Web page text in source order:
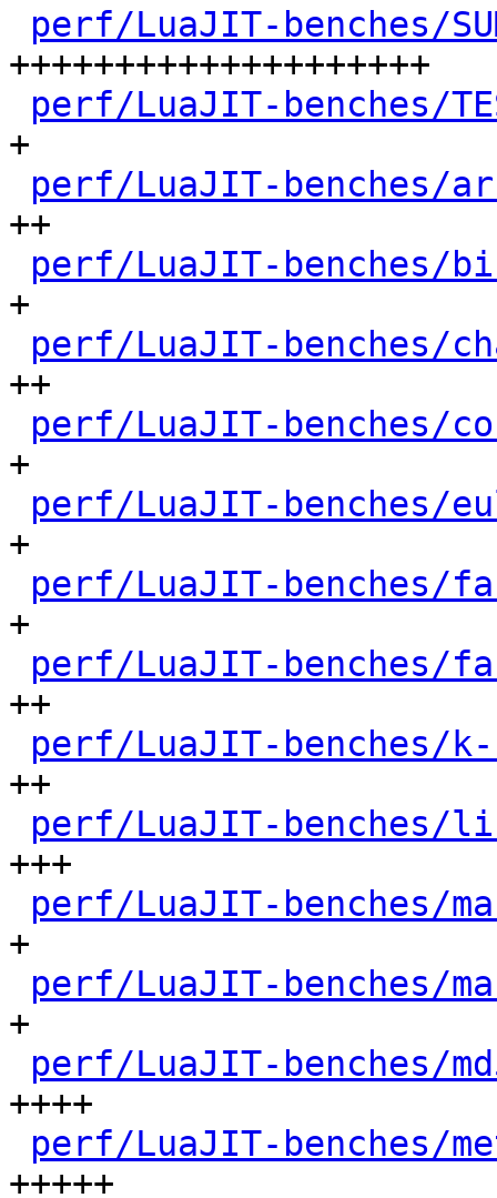
perf/LuaJIT-benches/
++++++++++++++++++++
perf/LuaJIT-benches/
+
perf/LuaJIT-benches/
++
perf/LuaJIT-benches/
+
perf/LuaJIT-benches/
++
perf/LuaJIT-benches/
+
perf/LuaJIT-benches/
+
perf/LuaJIT-benches/
+
perf/LuaJIT-benches/
++
perf/LuaJIT-benches/
++
perf/LuaJIT-benches/
+++
perf/LuaJIT-benches/
+
perf/LuaJIT-benches/
+
perf/LuaJIT-benches/
++++
perf/LuaJIT-benches/
+++++